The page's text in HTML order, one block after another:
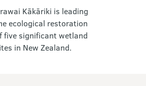
Kākāriki is leading
ecological restoration
five significant wetland
in New Zealand.